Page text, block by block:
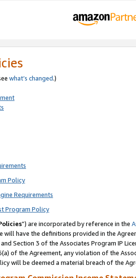
what’s changed.)
Policy
Requirements
Program Policy
”) are incorporated by reference in the
will have the definitions provided in the
Section 3 of the Associates Program IP
of the Agreement, any violation of the
will be deemed a material breach of the